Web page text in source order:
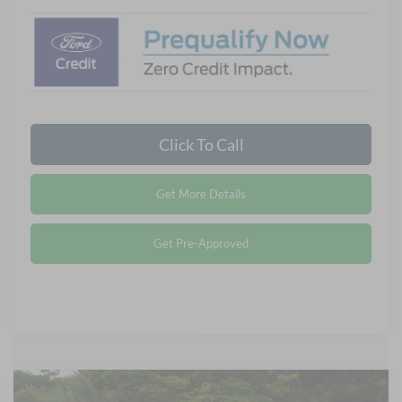
Click To Call
Get More Details
Get Pre-Approved